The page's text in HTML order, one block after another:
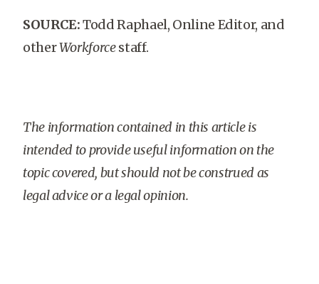
SOURCE:Todd Raphael, Online Editor, and
otherWorkforcestaff.
The information contained in this article is
intended to provide useful information on the
topic covered, but should not be construed as
legal advice or a legal opinion.